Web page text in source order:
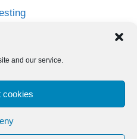
and our service.
cookies
YouTube